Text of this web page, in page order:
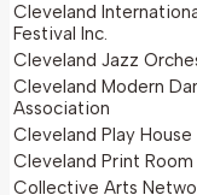
Cleveland
Festival Inc.
Cleveland Jazz
Cleveland Modern
Association
Cleveland Play House
Cleveland Print Room
Collective Arts